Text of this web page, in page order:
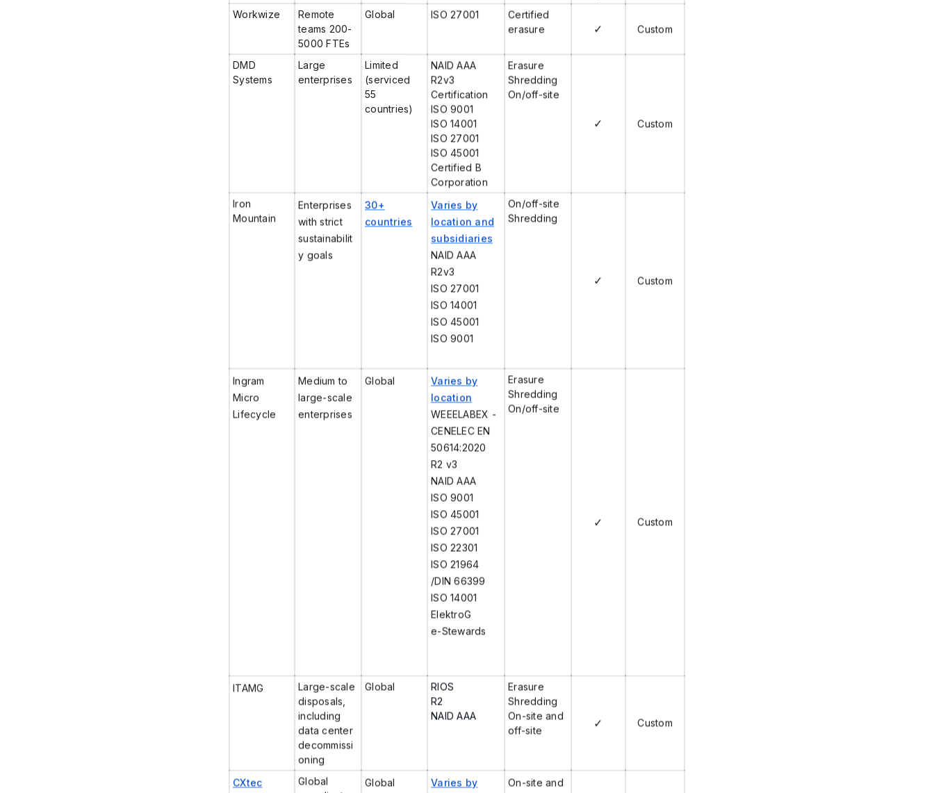
Workwize
Remote
teams 200-
5000 FTEs
Global ISO 27001
Certified
erasure
✓ Custom
DMD
Systems
Large
enterprises
Limited
(serviced
55
countries)
NAID AAA
R2v3
Certification
ISO 9001
ISO 14001
ISO 27001
ISO 45001
Certified B
Corporation
Erasure
Shredding
On/off-site
✓ Custom
Iron
Mountain
Enterprises
with strict
sustainabilit
y goals
30+
countries
Varies by
location and
subsidiaries
NAID AAA
R2v3
ISO 27001
ISO 14001
ISO 45001
ISO 9001
On/off-site
Shredding
✓ Custom
Ingram
Micro
Lifecycle
Medium to
large-scale
enterprises
Global
Varies by
location
WEEELABEX -
CENELEC EN
50614:2020
R2 v3
NAID AAA
ISO 9001
ISO 45001
ISO 27001
ISO 22301
ISO 21964
/DIN 66399
ISO 14001
ElektroG
e-Stewards
Erasure
Shredding
On/off-site
✓ Custom
ITAMG
Large-scale
disposals,
including
data center
decommissi
oning
Global
RIOS
R2
NAID AAA
Erasure
Shredding
On-site and
off-site
✓ Custom
CXtec
Global
Global Varies by On-site and